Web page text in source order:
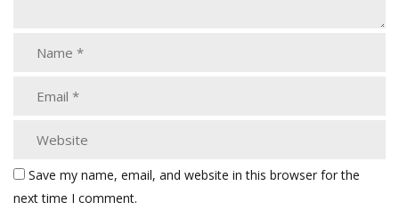
Save my name, email, and website in this browser for the
next time I comment.